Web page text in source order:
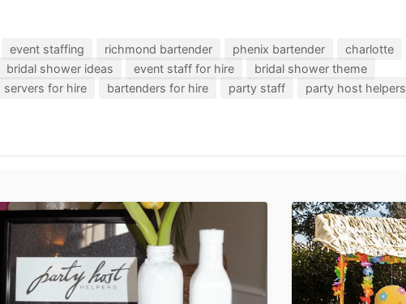
event staffing richmond bartender phenix bartender
charlotte
bridal shower ideas event staff for hire
bridal shower theme
servers for hire bartenders for hire party staff
party host helpers